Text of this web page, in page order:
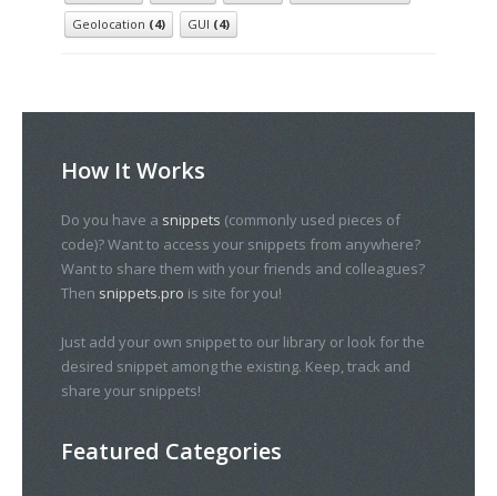
Geolocation (4) GUI (4)
How It Works
Do you have a snippets (commonly used pieces of
code)? Want to access your snippets from anywhere?
Want to share them with your friends and colleagues?
Then snippets.pro is site for you!
Just add your own snippet to our library or look for the
desired snippet among the existing. Keep, track and
share your snippets!
Featured Categories